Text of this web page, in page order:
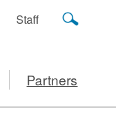
Staff
Partners